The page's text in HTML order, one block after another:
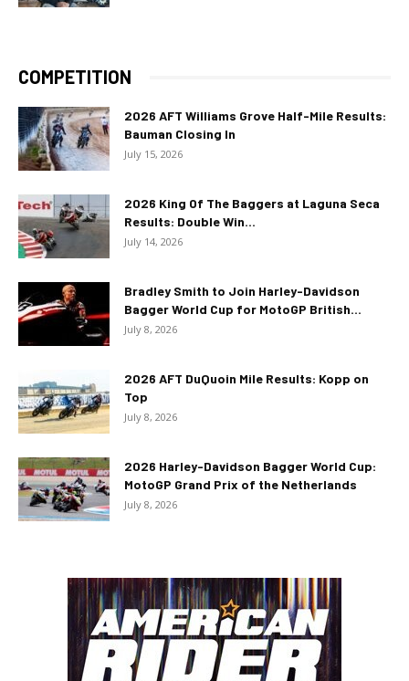
COMPETITION
2026 AFT Williams Grove Half-Mile Results:
Bauman Closing In
July 15, 2026
2026 King Of The Baggers at Laguna Seca
Results: Double Win...
July 14, 2026
Bradley Smith to Join Harley-Davidson
Bagger World Cup for MotoGP British...
July 8, 2026
2026 AFT DuQuoin Mile Results: Kopp on
Top
July 8, 2026
2026 Harley-Davidson Bagger World Cup:
MotoGP Grand Prix of the Netherlands
July 8, 2026